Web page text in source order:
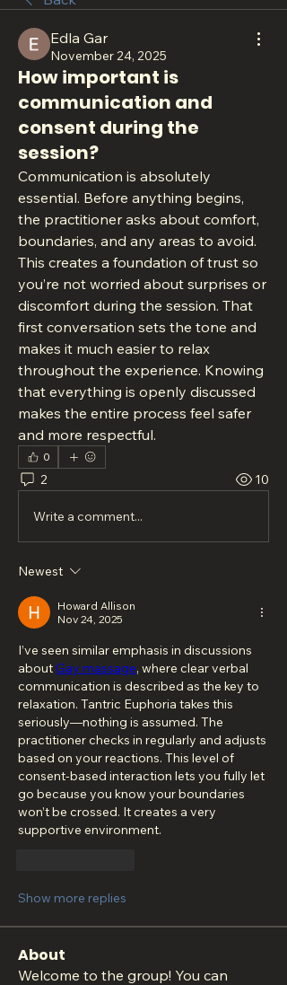
Edla Gar
November 24, 2025
How important is
communication and
consent during the
session?
Communication is absolutely
essential. Before anything begins,
the practitioner asks about comfort,
boundaries, and any areas to avoid.
This creates a foundation of trust so
you’re not worried about surprises or
discomfort during the session. That
first conversation sets the tone and
makes it much easier to relax
throughout the experience. Knowing
that everything is openly discussed
makes the entire process feel safer
and more respectful.
0
2 10
Write a comment...
Newest
Howard Allison
Nov 24, 2025
I’ve seen similar emphasis in discussions
about Gay massage, where clear verbal
communication is described as the key to
relaxation. Tantric Euphoria takes this
seriously—nothing is assumed. The
practitioner checks in regularly and adjusts
based on your reactions. This level of
consent-based interaction lets you fully let
go because you know your boundaries
won’t be crossed. It creates a very
supportive environment.
Show more replies
About
Welcome to the group! You can